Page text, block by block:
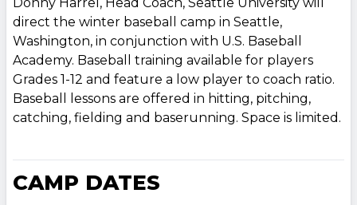
direct the winter baseball camp in Seattle,
Washington, in conjunction with U.S. Baseball
Academy. Baseball training available for players
Grades 1-12 and feature a low player to coach ratio.
Baseball lessons are offered in hitting, pitching,
catching, fielding and baserunning. Space is limited.
CAMP DATES